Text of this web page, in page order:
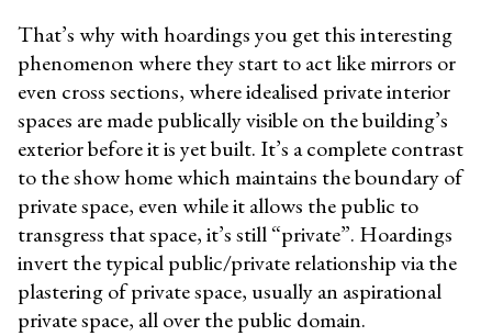
That’s why with hoardings you get this interesting
phenomenon where they start to act like mirrors or
even cross sections, where idealised private interior
spaces are made publically visible on the building’s
exterior before it is yet built. It’s a complete contrast
to the show home which maintains the boundary of
private space, even while it allows the public to
transgress that space, it’s still “private”. Hoardings
invert the typical public/private relationship via the
plastering of private space, usually an aspirational
private space, all over the public domain.